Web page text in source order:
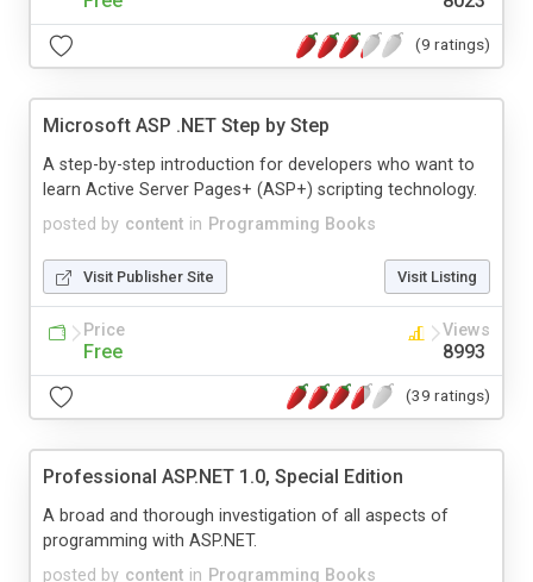
(9 ratings)
Microsoft ASP .NET Step by Step
posted by content in Programming Books
A step-by-step introduction for developers who want to
learn Active Server Pages+ (ASP+) scripting technology.
Visit Publisher Site Visit Listing
Price
Free
Views
8993
(39 ratings)
Professional ASP.NET 1.0, Special Edition
posted by content in Programming Books
A broad and thorough investigation of all aspects of
programming with ASP.NET.